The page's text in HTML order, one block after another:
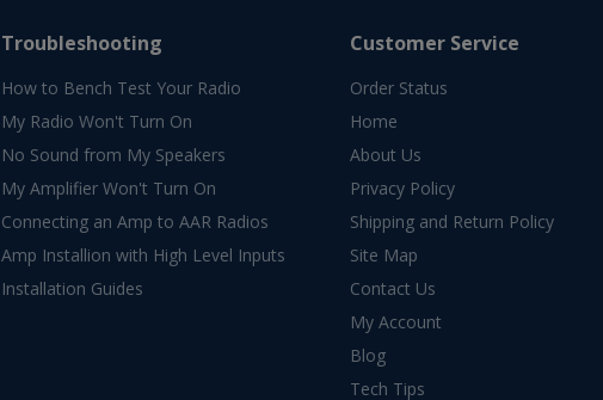
Troubleshooting
How to Bench Test Your Radio
My Radio Won't Turn On
No Sound from My Speakers
My Amplifier Won't Turn On
Connecting an Amp to AAR Radios
Amp Installion with High Level Inputs
Installation Guides
Customer Service
Order Status
Home
About Us
Privacy Policy
Shipping and Return Policy
Site Map
Contact Us
My Account
Blog
Tech Tips